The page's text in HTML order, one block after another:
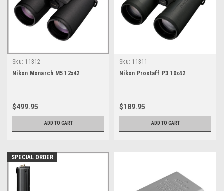
Sku: 11312
Nikon Monarch M5 12x42
$499.95
ADD TO CART
Sku: 11311
Nikon Prostaff P3 10x42
$189.95
ADD TO CART
SPECIAL ORDER